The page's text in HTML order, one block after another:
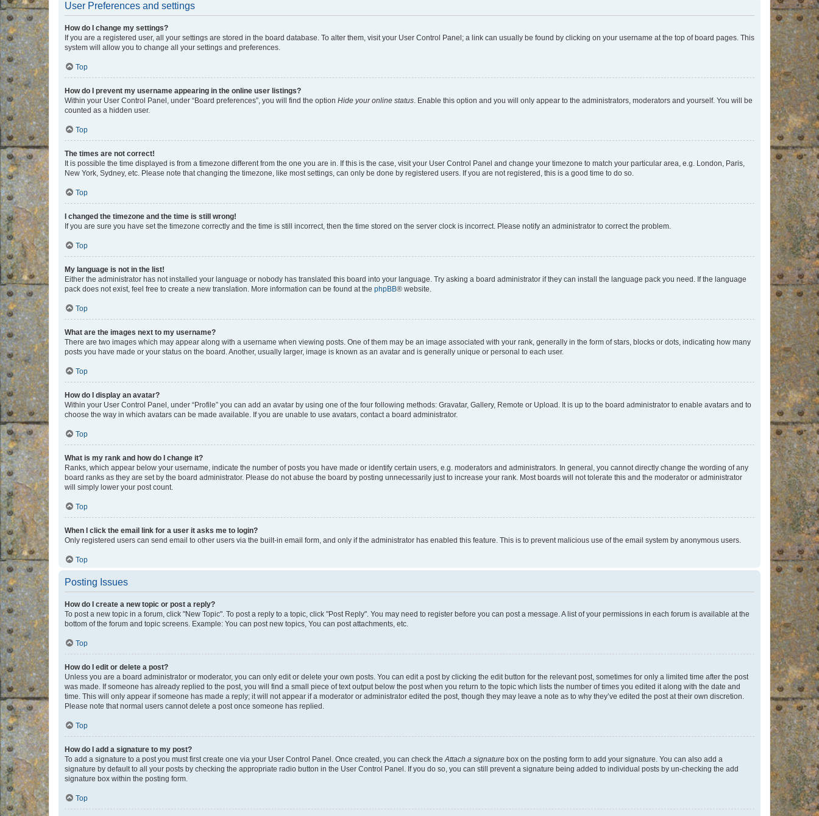
User Preferences and settings
How do I change my settings?
If you are a registered user, all your settings are stored in the board database. To alter them, visit your User Control Panel; a link can usually be found by clicking on your username at the top of board pages. This
system will allow you to change all your settings and preferences.
Top
How do I prevent my username appearing in the online user listings?
Within your User Control Panel, under “Board preferences”, you will find the option Hide your online status. Enable this option and you will only appear to the administrators, moderators and yourself. You will be
counted as a hidden user.
Top
The times are not correct!
It is possible the time displayed is from a timezone different from the one you are in. If this is the case, visit your User Control Panel and change your timezone to match your particular area, e.g. London, Paris,
New York, Sydney, etc. Please note that changing the timezone, like most settings, can only be done by registered users. If you are not registered, this is a good time to do so.
Top
I changed the timezone and the time is still wrong!
If you are sure you have set the timezone correctly and the time is still incorrect, then the time stored on the server clock is incorrect. Please notify an administrator to correct the problem.
Top
My language is not in the list!
Either the administrator has not installed your language or nobody has translated this board into your language. Try asking a board administrator if they can install the language pack you need. If the language
pack does not exist, feel free to create a new translation. More information can be found at the phpBB® website.
Top
What are the images next to my username?
There are two images which may appear along with a username when viewing posts. One of them may be an image associated with your rank, generally in the form of stars, blocks or dots, indicating how many
posts you have made or your status on the board. Another, usually larger, image is known as an avatar and is generally unique or personal to each user.
Top
How do I display an avatar?
Within your User Control Panel, under “Profile” you can add an avatar by using one of the four following methods: Gravatar, Gallery, Remote or Upload. It is up to the board administrator to enable avatars and to
choose the way in which avatars can be made available. If you are unable to use avatars, contact a board administrator.
Top
What is my rank and how do I change it?
Ranks, which appear below your username, indicate the number of posts you have made or identify certain users, e.g. moderators and administrators. In general, you cannot directly change the wording of any
board ranks as they are set by the board administrator. Please do not abuse the board by posting unnecessarily just to increase your rank. Most boards will not tolerate this and the moderator or administrator
will simply lower your post count.
Top
When I click the email link for a user it asks me to login?
Only registered users can send email to other users via the built-in email form, and only if the administrator has enabled this feature. This is to prevent malicious use of the email system by anonymous users.
Top
Posting Issues
How do I create a new topic or post a reply?
To post a new topic in a forum, click "New Topic". To post a reply to a topic, click "Post Reply". You may need to register before you can post a message. A list of your permissions in each forum is available at the
bottom of the forum and topic screens. Example: You can post new topics, You can post attachments, etc.
Top
How do I edit or delete a post?
Unless you are a board administrator or moderator, you can only edit or delete your own posts. You can edit a post by clicking the edit button for the relevant post, sometimes for only a limited time after the post
was made. If someone has already replied to the post, you will find a small piece of text output below the post when you return to the topic which lists the number of times you edited it along with the date and
time. This will only appear if someone has made a reply; it will not appear if a moderator or administrator edited the post, though they may leave a note as to why they’ve edited the post at their own discretion.
Please note that normal users cannot delete a post once someone has replied.
Top
How do I add a signature to my post?
To add a signature to a post you must first create one via your User Control Panel. Once created, you can check theAttach a signature box on the posting form to add your signature. You can also add a
signature by default to all your posts by checking the appropriate radio button in the User Control Panel. If you do so, you can still prevent a signature being added to individual posts by un-checking the add
signature box within the posting form.
Top